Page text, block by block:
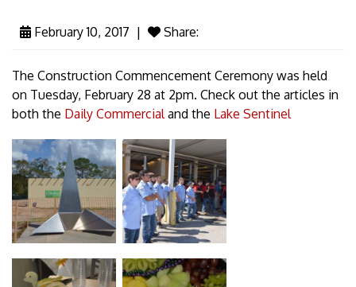
February 10, 2017 | Share:
The Construction Commencement Ceremony was held
on Tuesday, February 28 at 2pm. Check out the articles in
both the Daily Commercialand the Lake Sentinel